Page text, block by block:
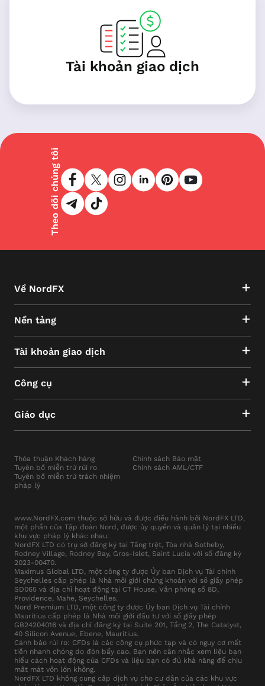
Tài khoản giao dịch
Theo dõi chúng tôi
Về NordFX
Nền tảng
Tài khoản giao dịch
Công cụ
Giáo dục
Thỏa thuận Khách hàng
Tuyên bố miễn trừ rủi ro
Tuyên bố miễn trừ trách nhiệm
pháp lý
Chính sách Bảo mật
Chính sách AML/CTF
www.NordFX.com thuộc sở hữu và được điều hành bởi NordFX LTD,
một phần của Tập đoàn Nord, được ủy quyền và quản lý tại nhiều
khu vực pháp lý khác nhau:
NordFX LTD có trụ sở đăng ký tại Tầng trệt, Tòa nhà Sotheby,
Rodney Village, Rodney Bay, Gros-Islet, Saint Lucia với số đăng ký
2023-00470.
Maximus Global LTD, một công ty được Ủy ban Dịch vụ Tài chính
Seychelles cấp phép là Nhà môi giới chứng khoán với số giấy phép
SD065 và địa chỉ hoạt động tại CT House, Văn phòng số 8D,
Providence, Mahe, Seychelles.
Nord Premium LTD, một công ty được Ủy ban Dịch vụ Tài chính
Mauritius cấp phép là Nhà môi giới đầu tư với số giấy phép
GB24204016 và địa chỉ đăng ký tại Suite 201, Tầng 2, The Catalyst,
40 Silicon Avenue, Ebene, Mauritius.
Cảnh báo rủi ro: CFDs là các công cụ phức tạp và có nguy cơ mất
tiền nhanh chóng do đòn bẩy cao. Bạn nên cân nhắc xem liệu bạn
hiểu cách hoạt động của CFDs và liệu bạn có đủ khả năng để chịu
mất mát vốn lớn không.
NordFX LTD không cung cấp dịch vụ cho cư dân của các khu vực